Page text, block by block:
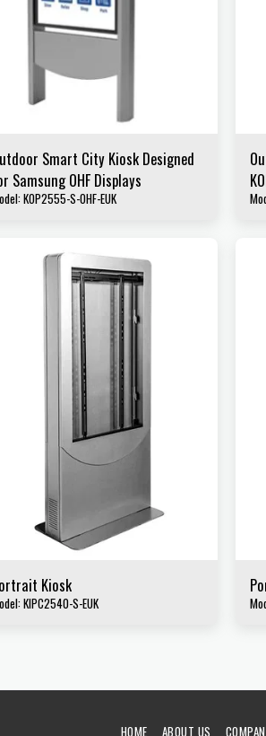
Smart City Kiosk Designed
Samsung OHF Displays
KOP2555-S-OHF-EUK
Kiosk
KIPC2540-S-EUK
HOME ABOUT US